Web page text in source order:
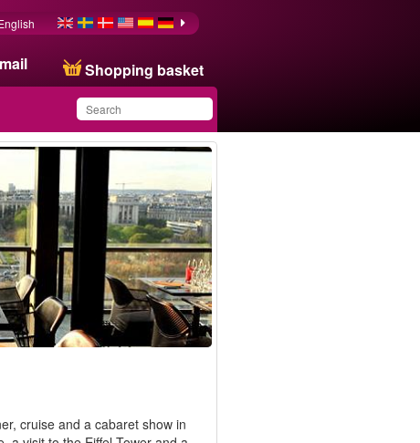
Shopping basket
You have saved this
product in your list
cruise and a cabaret show in